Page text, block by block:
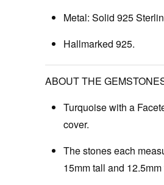
Metal: Solid 925
Hallmarked 925.
ABOUT THE
Turquoise with a
cover.
The stones each
15mm tall and